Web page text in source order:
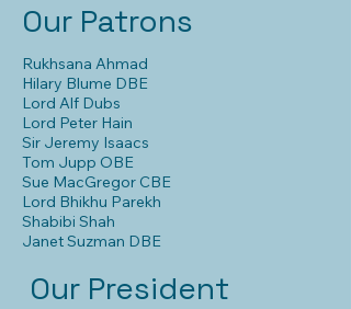
Our Patrons
Rukhsana Ahmad
Hilary Blume DBE
Lord Alf Dubs
Lord Peter Hain
Sir Jeremy Isaacs
Tom Jupp OBE
Sue MacGregor CBE
Lord Bhikhu Parekh
Shabibi Shah
Janet Suzman DBE
Our President